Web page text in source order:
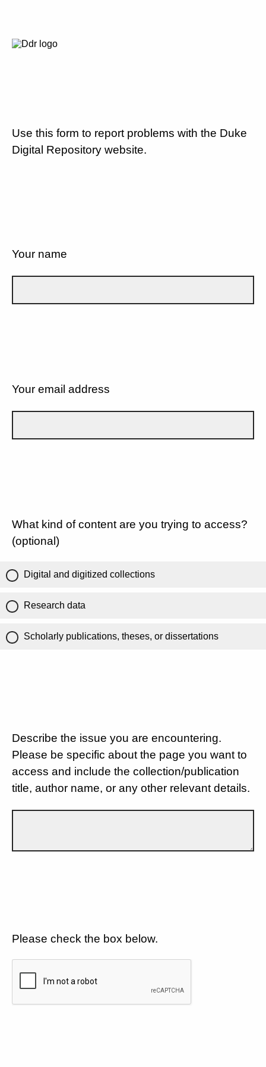
Use this form to report problems with the Duke
Digital Repository website.
Your name
Your email address
What kind of content are you trying to access?
(optional)
Digital and digitized collections
Research data
Scholarly publications, theses, or dissertations
Describe the issue you are encountering.
Please be specific about the page you want to
access and include the collection/publication
title, author name, or any other relevant details.
Please check the box below.